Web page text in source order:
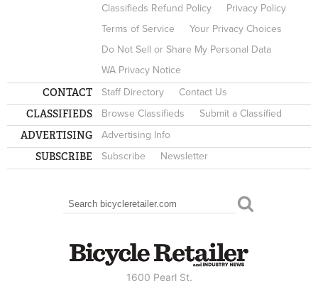
Classifieds Refund Policy
Privacy Policy
Terms of Service
Your Privacy Choices
Do Not Sell or Share My Personal Data
WA Privacy Notice
CONTACT Staff Directory Contact Us
CLASSIFIEDS Browse Classifieds Submit a Classified
ADVERTISING Advertising Info
SUBSCRIBE Subscribe Newsletter
SEARCH FORM
Search
1600 Pearl St.